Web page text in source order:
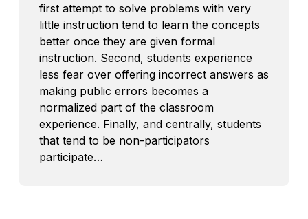
first attempt to solve problems with very
little instruction tend to learn the concepts
better once they are given formal
instruction. Second, students experience
less fear over offering incorrect answers as
making public errors becomes a
normalized part of the classroom
experience. Finally, and centrally, students
that tend to be non-participators
participate…